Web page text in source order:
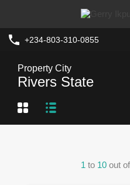
+234-803-310-0855
Property City
Rivers State
1 to 10 out of